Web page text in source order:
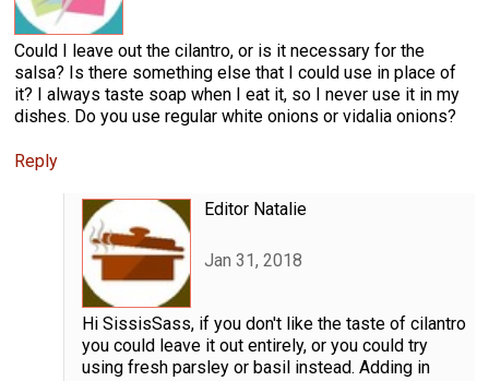
Could I leave out the cilantro, or is it necessary for the
salsa? Is there something else that I could use in place of
it? I always taste soap when I eat it, so I never use it in my
dishes. Do you use regular white onions or vidalia onions?
Reply
Editor Natalie
Jan 31, 2018
Hi SissisSass, if you don't like the taste of cilantro
you could leave it out entirely, or you could try
using fresh parsley or basil instead. Adding in